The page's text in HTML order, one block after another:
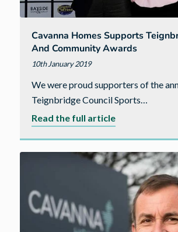
Cavanna Homes Supports
And Community Awards
10th January 2019
We were proud supporters of the
Teignbridge Council Sports…
Read the full articleabout
supports
Teignbridge
Sports
and
Community